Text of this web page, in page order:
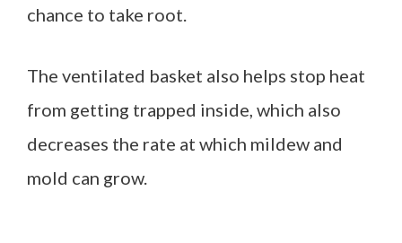
chance to take root.
The ventilated basket also helps stop heat
from getting trapped inside, which also
decreases the rate at which mildew and
mold can grow.